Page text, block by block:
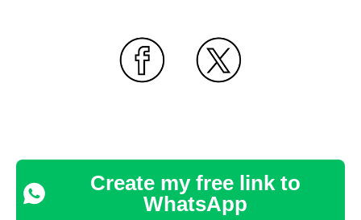
Create my free link to
WhatsApp